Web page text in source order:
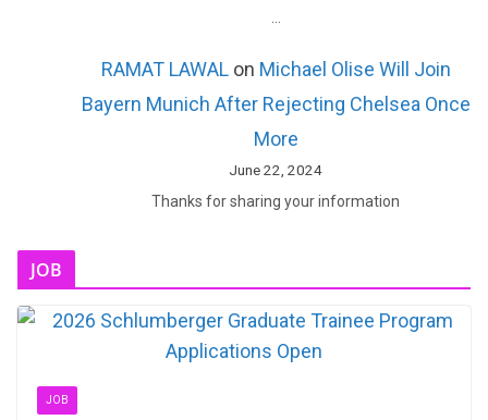
RAMAT LAWALon Michael Olise Will Join
Bayern Munich After Rejecting Chelsea Once
More
June 22, 2024
Thanks for sharing your information
JOB
JOB